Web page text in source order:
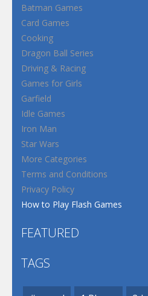
Batman Games
Card Games
Cooking
Dragon Ball Series
Driving & Racing
Games for Girls
Garfield
Idle Games
Iron Man
Star Wars
More Categories
Terms and Conditions
Privacy Policy
How to Play Flash Games
FEATURED
TAGS